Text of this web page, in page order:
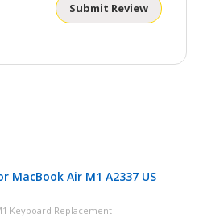
Submit Review
MacBook Air M1 A2337 US